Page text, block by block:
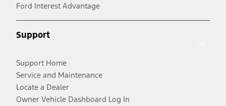
Ford Interest Advantage
Support
Support Home
Service and Maintenance
Locate a Dealer
Owner Vehicle Dashboard Log In